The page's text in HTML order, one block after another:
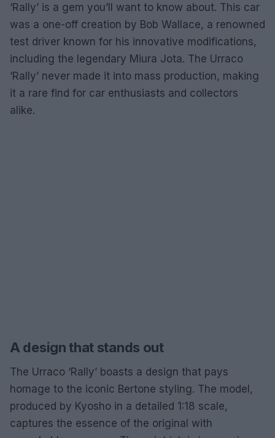
‘Rally’ is a gem you’ll want to know about. This car
was a one-off creation by Bob Wallace, a renowned
test driver known for his innovative modifications,
including the legendary Miura Jota. The Urraco
‘Rally’ never made it into mass production, making
it a rare find for car enthusiasts and collectors
alike.
A design that stands out
The Urraco ‘Rally’ boasts a design that pays
homage to the iconic Bertone styling. The model,
produced by Kyosho in a detailed 1:18 scale,
captures the essence of the original with